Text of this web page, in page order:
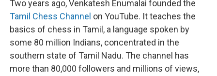
Two years ago, Venkatesh Enumalai founded the
Tamil Chess Channel on YouTube. It teaches the
basics of chess in Tamil, a language spoken by
some 80 million Indians, concentrated in the
southern state of Tamil Nadu. The channel has
more than 80,000 followers and millions of views,